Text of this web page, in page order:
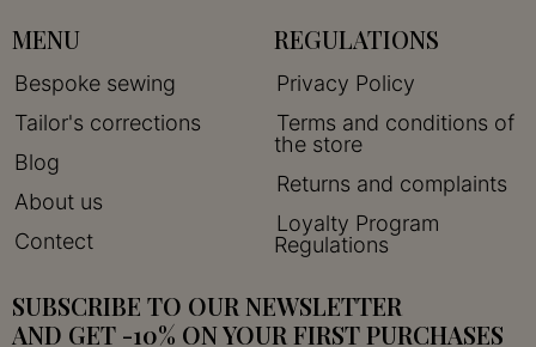
MENU
Bespoke sewing
Tailor's corrections
Blog
About us
Contect
REGULATIONS
Privacy Policy
Terms and conditions of
the store
Returns and complaints
Loyalty Program
Regulations
SUBSCRIBE TO OUR NEWSLETTER
AND GET -10% ON YOUR FIRST PURCHASES